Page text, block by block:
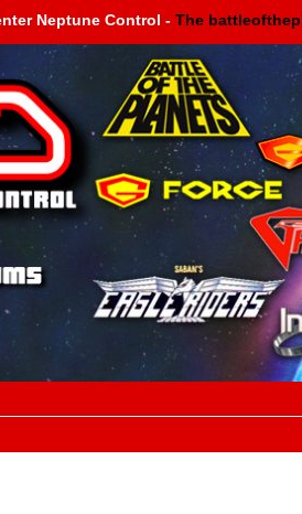
Neptune Control - The